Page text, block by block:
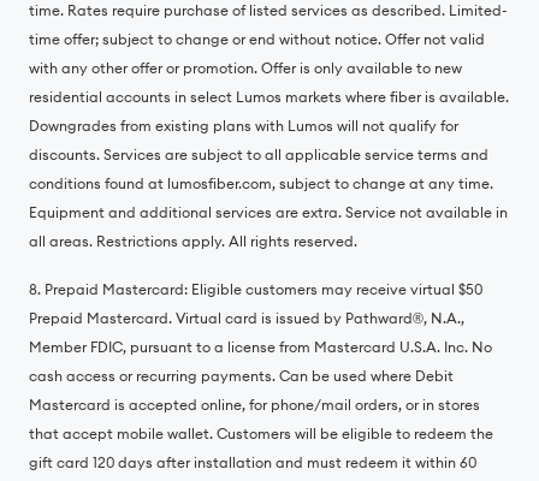
time. Rates require purchase of listed services as described. Limited-
time offer; subject to change or end without notice. Offer not valid
with any other offer or promotion. Offer is only available to new
residential accounts in select Lumos markets where fiber is available.
Downgrades from existing plans with Lumos will not qualify for
discounts. Services are subject to all applicable service terms and
conditions found at lumosfiber.com, subject to change at any time.
Equipment and additional services are extra. Service not available in
all areas. Restrictions apply. All rights reserved.
8. Prepaid Mastercard: Eligible customers may receive virtual $50
Prepaid Mastercard. Virtual card is issued by Pathward®️, N.A.,
Member FDIC, pursuant to a license from Mastercard U.S.A. Inc. No
cash access or recurring payments. Can be used where Debit
Mastercard is accepted online, for phone/mail orders, or in stores
that accept mobile wallet. Customers will be eligible to redeem the
gift card 120 days after installation and must redeem it within 60